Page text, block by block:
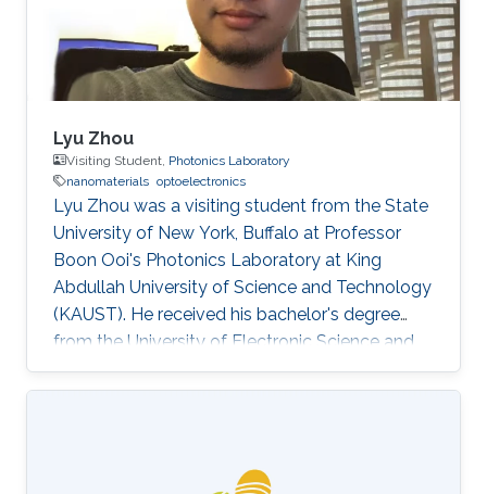
Lyu Zhou
Visiting Student, Photonics Laboratory
nanomaterials optoelectronics
Lyu Zhou was a visiting student from the State
University of New York, Buffalo at Professor
Boon Ooi's Photonics Laboratory at King
Abdullah University of Science and Technology
(KAUST). He received his bachelor's degree
from the University of Electronic Science and
Technology of China. Research Interests Lyu's
research interests included ​Photonics,
Singer, M. Zhou, E. Stegenburgs, N. Zhang, C.